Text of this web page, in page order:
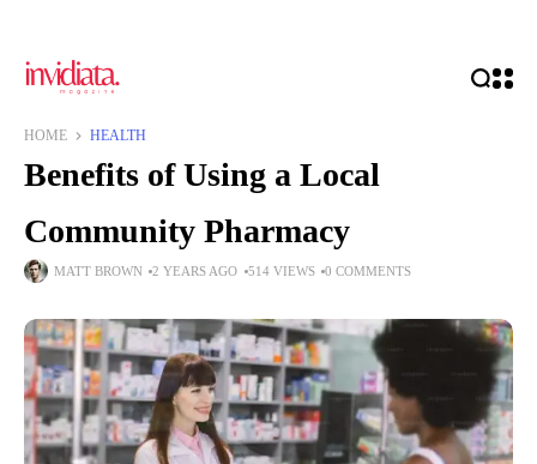
HOME HEALTH
Benefits of Using a Local
Community Pharmacy
MATT BROWN 2 YEARS AGO 514 VIEWS 0 COMMENTS